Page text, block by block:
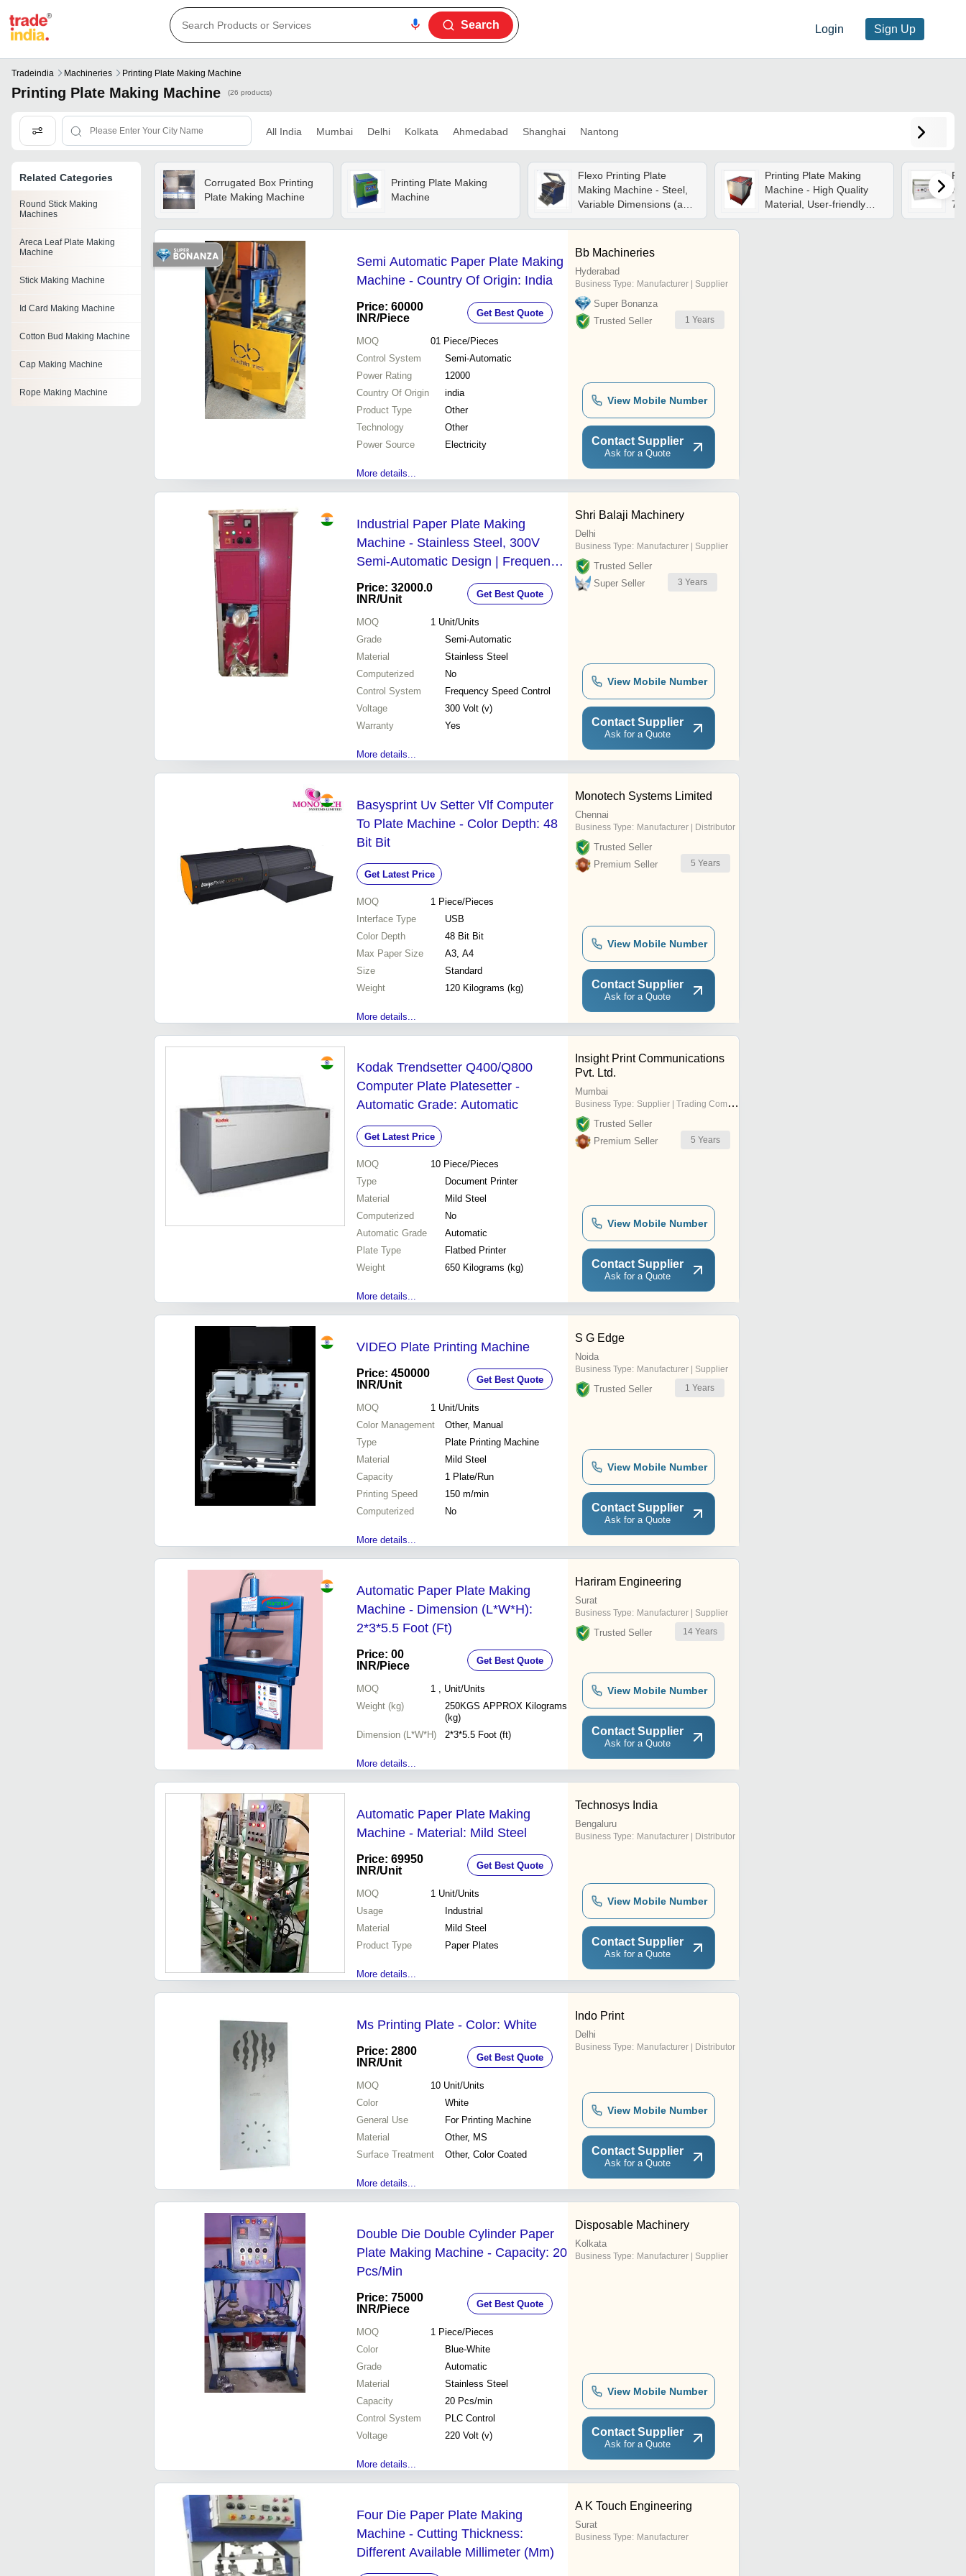
Login Sign Up
Search
Tradeindia Machineries Printing Plate Making Machine
Printing Plate Making Machine (26 products)
All India Mumbai Delhi Kolkata Ahmedabad Shanghai Nantong
Related Categories
Round Stick Making
Machines
Areca Leaf Plate Making
Machine
Stick Making Machine
Id Card Making Machine
Cotton Bud Making Machine
Cap Making Machine
Rope Making Machine
Corrugated Box Printing
Plate Making Machine
Printing Plate Making
Machine
Flexo Printing Plate
Making Machine - Steel,
Variable Dimensions (a4-
52x82) | High Intensity
Lamps, Plc Automation,
Chemical-free Operation,
Printing Plate Making
Machine - High Quality
Material, User-friendly
Operation | Longer
Semi Automatic Paper Plate Making
Machine - Country Of Origin: India
Price: 60000
INR/Piece Get Best Quote
MOQ 01 Piece/Pieces
Control System
Semi-Automatic
Power Rating
12000
Country Of Origin
india
Product Type
Other
Technology
Other
Power Source
Electricity
More details...
Bb Machineries
Hyderabad
Business Type: Manufacturer | Supplier
Super Bonanza
Trusted Seller
1 Years
View Mobile Number
Contact Supplier
Ask for a Quote
Industrial Paper Plate Making
Machine - Stainless Steel, 300V
Semi-Automatic Design | Frequency
Speed Control, Warranty Included
Price: 32000.0
INR/Unit Get Best Quote
MOQ 1 Unit/Units
Grade
Semi-Automatic
Material
Stainless Steel
Computerized
No
Control System
Frequency Speed Control
Voltage
300 Volt (v)
Warranty
Yes
More details...
Shri Balaji Machinery
Delhi
Business Type: Manufacturer | Supplier
Trusted Seller
Super Seller
3 Years
View Mobile Number
Contact Supplier
Ask for a Quote
Basysprint Uv Setter Vlf Computer
To Plate Machine - Color Depth: 48
Bit Bit
Get Latest Price
MOQ 1 Piece/Pieces
Interface Type
USB
Color Depth
48 Bit Bit
Max Paper Size
A3, A4
Size
Standard
Weight
120 Kilograms (kg)
More details...
Monotech Systems Limited
Chennai
Business Type: Manufacturer | Distributor
Trusted Seller
Premium Seller
5 Years
View Mobile Number
Contact Supplier
Ask for a Quote
Kodak Trendsetter Q400/Q800
Computer Plate Platesetter -
Automatic Grade: Automatic
Get Latest Price
MOQ 10 Piece/Pieces
Type
Document Printer
Material
Mild Steel
Computerized
No
Automatic Grade
Automatic
Plate Type
Flatbed Printer
Weight
650 Kilograms (kg)
More details...
Insight Print Communications
Pvt. Ltd.
Mumbai
Business Type: Supplier | Trading Company
Trusted Seller
Premium Seller
5 Years
View Mobile Number
Contact Supplier
Ask for a Quote
VIDEO Plate Printing Machine
Price: 450000
INR/Unit Get Best Quote
MOQ 1 Unit/Units
Color Management
Other, Manual
Type
Plate Printing Machine
Material
Mild Steel
Capacity
1 Plate/Run
Printing Speed
150 m/min
Computerized
No
More details...
S G Edge
Noida
Business Type: Manufacturer | Supplier
Trusted Seller 1 Years
View Mobile Number
Contact Supplier
Ask for a Quote
Automatic Paper Plate Making
Machine - Dimension (L*W*H):
2*3*5.5 Foot (Ft)
Price: 00
INR/Piece Get Best Quote
MOQ 1 , Unit/Units
Weight (kg)
250KGS APPROX Kilograms
(kg)
Dimension (L*W*H)
2*3*5.5 Foot (ft)
More details...
Hariram Engineering
Surat
Business Type: Manufacturer | Supplier
Trusted Seller 14 Years
View Mobile Number
Contact Supplier
Ask for a Quote
Automatic Paper Plate Making
Machine - Material: Mild Steel
Price: 69950
INR/Unit Get Best Quote
MOQ 1 Unit/Units
Usage
Industrial
Material
Mild Steel
Product Type
Paper Plates
More details...
Technosys India
Bengaluru
Business Type: Manufacturer | Distributor
View Mobile Number
Contact Supplier
Ask for a Quote
Ms Printing Plate - Color: White
Price: 2800
INR/Unit Get Best Quote
MOQ 10 Unit/Units
Color
White
General Use
For Printing Machine
Material
Other, MS
Surface Treatment
Other, Color Coated
More details...
Indo Print
Delhi
Business Type: Manufacturer | Distributor
View Mobile Number
Contact Supplier
Ask for a Quote
Double Die Double Cylinder Paper
Plate Making Machine - Capacity: 20
Pcs/Min
Price: 75000
INR/Piece Get Best Quote
MOQ 1 Piece/Pieces
Color
Blue-White
Grade
Automatic
Material
Stainless Steel
Capacity
20 Pcs/min
Control System
PLC Control
Voltage
220 Volt (v)
More details...
Disposable Machinery
Kolkata
Business Type: Manufacturer | Supplier
View Mobile Number
Contact Supplier
Ask for a Quote
Four Die Paper Plate Making
Machine - Cutting Thickness:
Different Available Millimeter (Mm)
A K Touch Engineering
Surat
Business Type: Manufacturer